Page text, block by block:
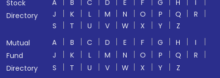
Stock
Directory
A B C D E F G H
I
J
K L M N O P Q
R
S
T U V W X Y
Z
Mutual
Fund
Directory
A B C D E F G H
I
J
K L M N O P Q
R
S
T U V W X Y
Z